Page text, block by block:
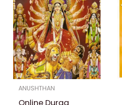
ANUSHTHAN
Online Durga